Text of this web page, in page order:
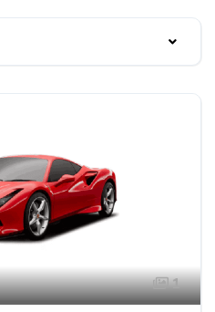
1